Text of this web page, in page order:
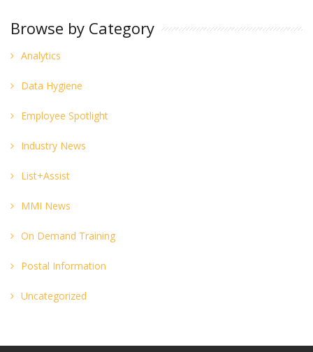
Browse by Category
Analytics
Data Hygiene
Employee Spotlight
Industry News
List+Assist
MMI News
On Demand Training
Postal Information
Uncategorized